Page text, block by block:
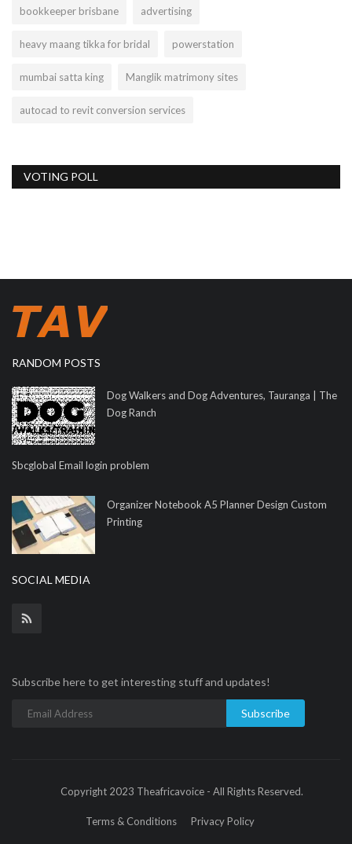
bookkeeper brisbane advertising
heavy maang tikka for bridal powerstation
mumbai satta king Manglik matrimony sites
autocad to revit conversion services
VOTING POLL
RANDOM POSTS
Dog Walkers and Dog Adventures, Tauranga | The
Dog Ranch
Sbcglobal Email login problem
Organizer Notebook A5 Planner Design Custom
Printing
SOCIAL MEDIA
Subscribe here to get interesting stuff and updates!
Subscribe
Copyright 2023 Theafricavoice - All Rights Reserved.
Terms & Conditions Privacy Policy